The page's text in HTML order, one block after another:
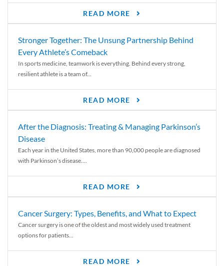
READ MORE
Stronger Together: The Unsung Partnership Behind
Every Athlete’s Comeback
In sports medicine, teamwork is everything. Behind every strong,
resilient athlete is a team of...
READ MORE
After the Diagnosis: Treating & Managing Parkinson’s
Disease
Each year in the United States, more than 90,000 people are diagnosed
with Parkinson’s disease....
READ MORE
Cancer Surgery: Types, Benefits, and What to Expect
Cancer surgery is one of the oldest and most widely used treatment
options for patients...
READ MORE